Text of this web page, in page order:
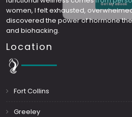
Start your wellness
—simple tips for a healthier
women, I felt exhausted,
discovered the power of hormone
and biohacking.
Location
Fort Collins
Greeley